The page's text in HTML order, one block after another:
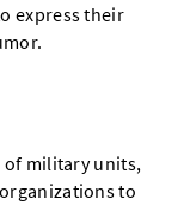
express their
of military units,
to